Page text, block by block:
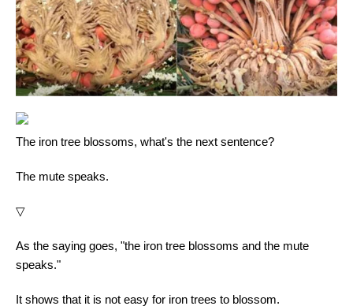
The iron tree blossoms, what's the next sentence?
The mute speaks.
▽
As the saying goes, "the iron tree blossoms and the mute
speaks."
It shows that it is not easy for iron trees to blossom.